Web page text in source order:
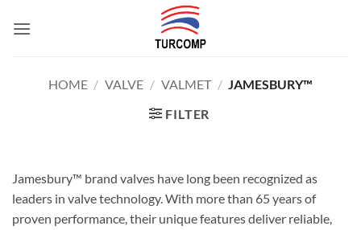
HOME / VALVE / VALMET / JAMESBURY™
FILTER
Jamesbury™ brand valves have long been recognized as
leaders in valve technology. With more than 65 years of
proven performance, their unique features deliver reliable,